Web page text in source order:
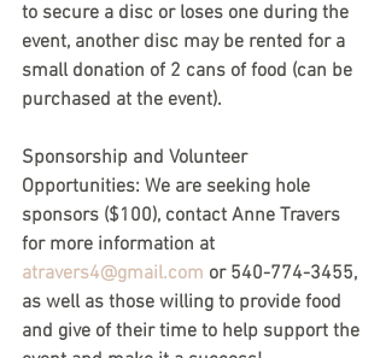
to secure a disc or loses one during the
event, another disc may be rented for a
small donation of 2 cans of food (can be
purchased at the event).
Sponsorship and Volunteer
Opportunities: We are seeking hole
sponsors ($100), contact Anne Travers
for more information at
atravers4@gmail.com or 540-774-3455,
as well as those willing to provide food
and give of their time to help support the